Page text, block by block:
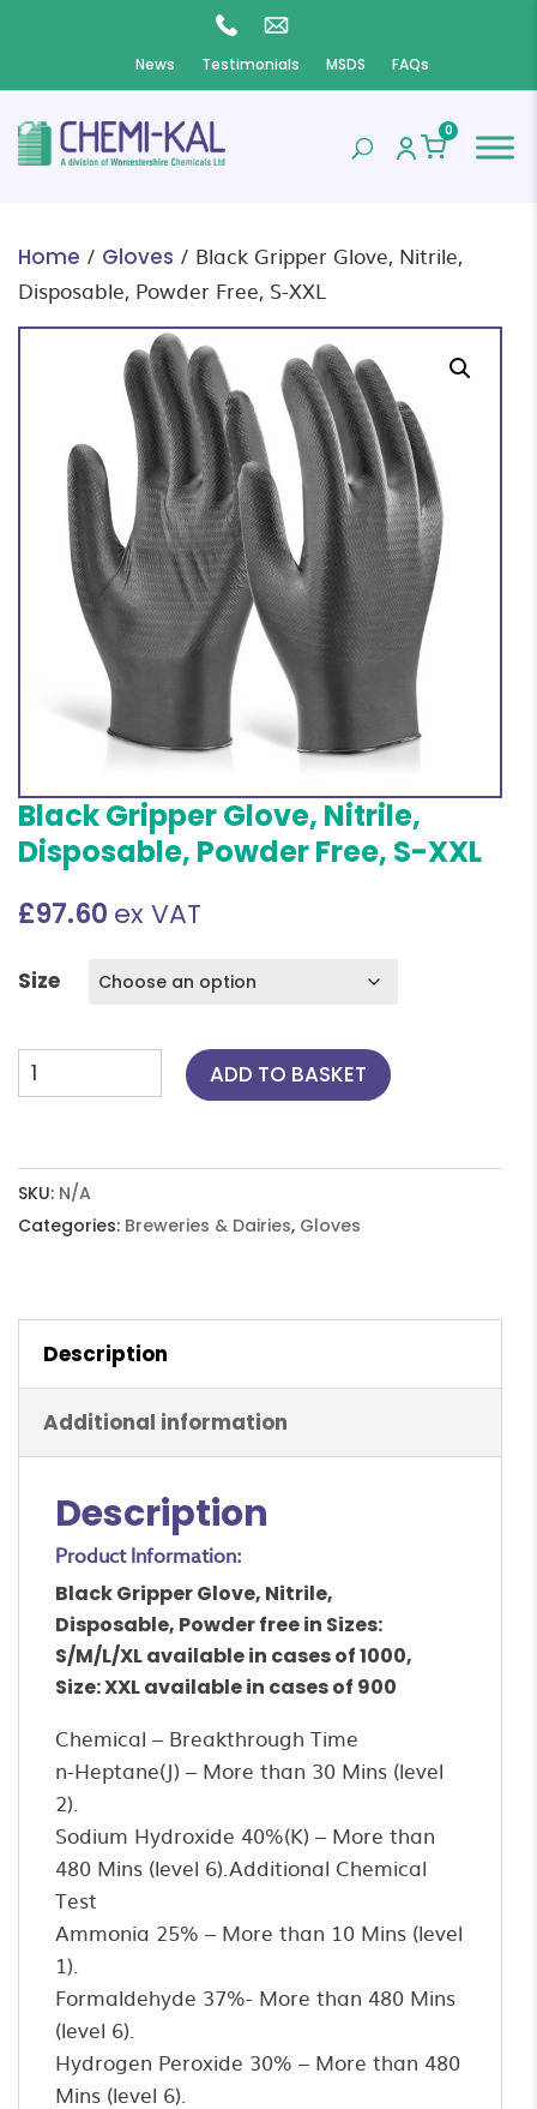
News Testimonials MSDS FAQs
0
Home / Gloves / Black Gripper Glove, Nitrile,
Disposable, Powder Free, S-XXL
Black Gripper Glove, Nitrile,
Disposable, Powder Free, S-XXL
£97.60 ex VAT
Size
Black
Gripper
Disposable,
Powder
XXL
quantity
ADD TO BASKET
SKU: N/A
Categories: Breweries & Dairies, Gloves
Description
Additional information
Description
Product Information:
Black Gripper Glove, Nitrile,
Disposable, Powder free in Sizes:
S/M/L/XL available in cases of 1000,
Size: XXL available in cases of 900
Chemical – Breakthrough Time
n-Heptane(J) – More than 30 Mins (level
2).
Sodium Hydroxide 40%(K) – More than
480 Mins (level 6).Additional Chemical
Test
Ammonia 25% – More than 10 Mins (level
1).
Formaldehyde 37%- More than 480 Mins
(level 6).
Hydrogen Peroxide 30% – More than 480
Mins (level 6).